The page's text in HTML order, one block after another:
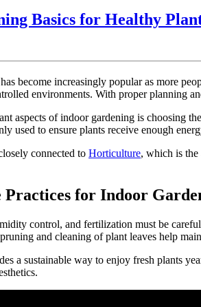
Basics for Healthy
has become increasingly popular as more
environments. With proper planning
aspects of indoor gardening is choosing
used to ensure plants receive enough
connected to Horticulture, which is
Practices for Indoor
control, and fertilization must be
and cleaning of plant leaves help
a sustainable way to enjoy fresh plants